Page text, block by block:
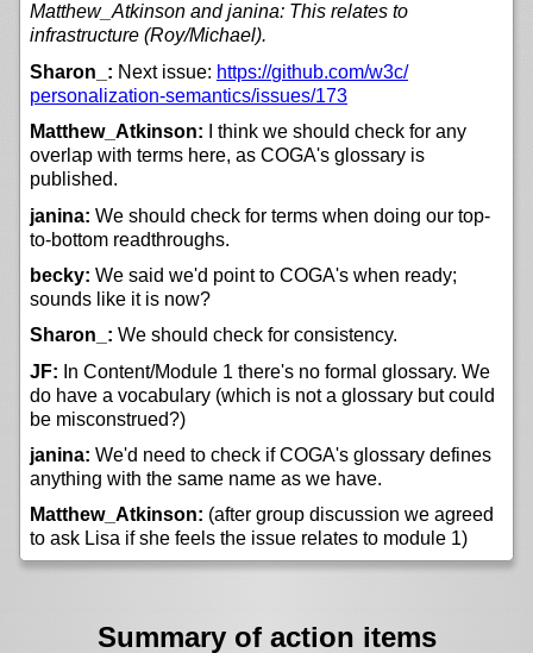
Matthew_Atkinson and janina: This relates to
infrastructure (Roy/Michael).
Sharon_: Next issue: https://github.com/w3c/
personalization-semantics/issues/173
Matthew_Atkinson: I think we should check for any
overlap with terms here, as COGA's glossary is
published.
janina: We should check for terms when doing our top-
to-bottom readthroughs.
becky: We said we'd point to COGA's when ready;
sounds like it is now?
Sharon_: We should check for consistency.
JF: In Content/Module 1 there's no formal glossary. We
do have a vocabulary (which is not a glossary but could
be misconstrued?)
janina: We'd need to check if COGA's glossary defines
anything with the same name as we have.
Matthew_Atkinson: (after group discussion we agreed
to ask Lisa if she feels the issue relates to module 1)
Summary of action items